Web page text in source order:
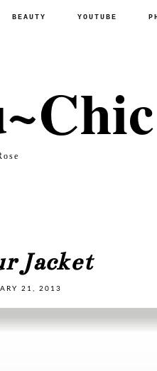
BEAUTY YOUTUBE
Jacket
21, 2013